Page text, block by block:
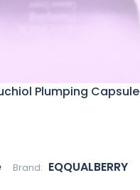
Plumping Capsule
Brand: EQQUALBERRY